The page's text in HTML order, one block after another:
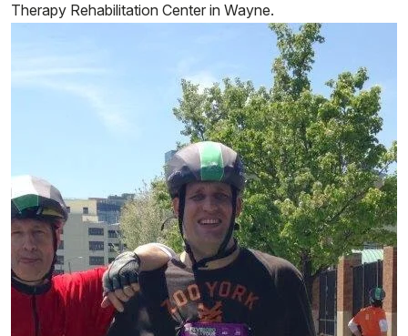
Therapy Rehabilitation Center in Wayne.